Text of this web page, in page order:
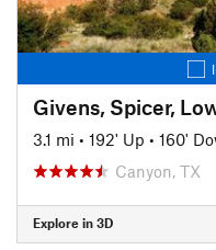
Givens, Spicer,
3.1 mi • 192' Up • 160'
Canyon, TX
Explore in 3D